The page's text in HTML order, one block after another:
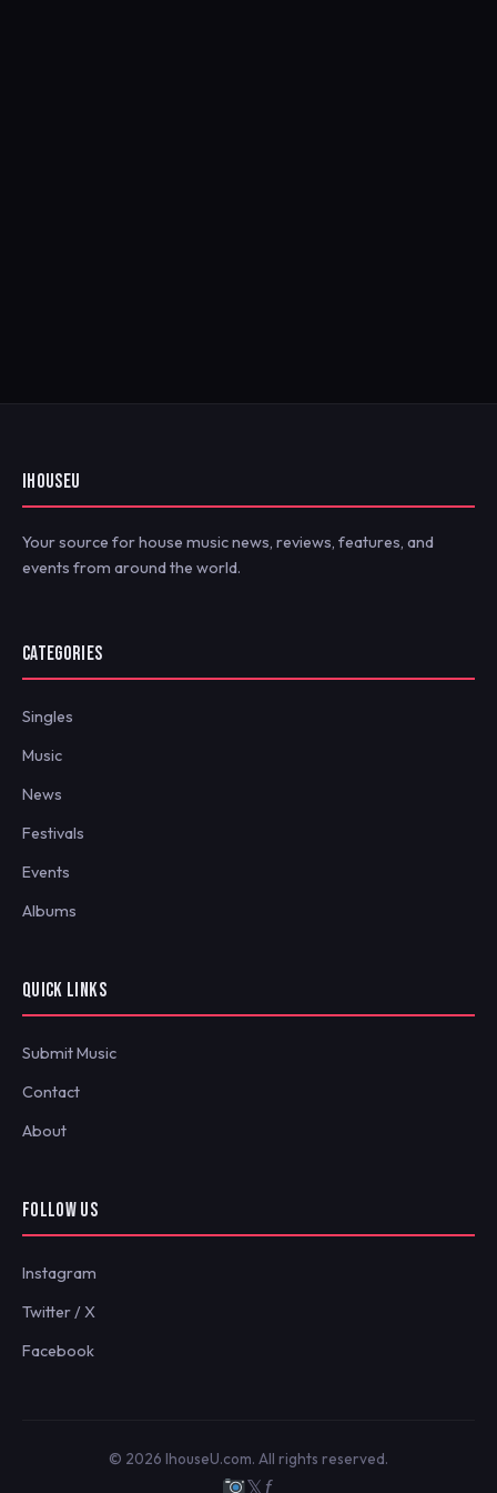
IHOUSEU
Your source for house music news, reviews, features, and
events from around the world.
CATEGORIES
Singles
Music
News
Festivals
Events
Albums
QUICK LINKS
Submit Music
Contact
About
FOLLOW US
Instagram
Twitter / X
Facebook
© 2026 IhouseU.com. All rights reserved.